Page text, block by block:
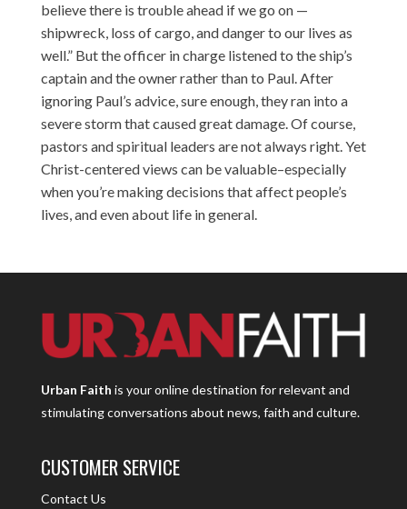
believe there is trouble ahead if we go on —
shipwreck, loss of cargo, and danger to our lives as
well.” But the officer in charge listened to the ship’s
captain and the owner rather than to Paul. After
ignoring Paul’s advice, sure enough, they ran into a
severe storm that caused great damage. Of course,
pastors and spiritual leaders are not always right. Yet
Christ-centered views can be valuable–especially
when you’re making decisions that affect people’s
lives, and even about life in general.
Urban Faith is your online destination for relevant and
stimulating conversations about news, faith and culture.
CUSTOMER SERVICE
Contact Us